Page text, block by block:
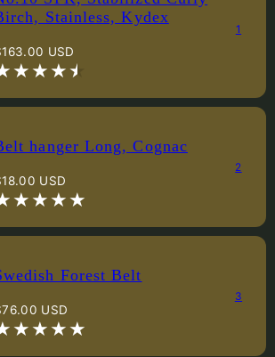
Stainless, Kydex
USD
1
hanger Long, Cognac
USD
2
Forest Belt
USD
3